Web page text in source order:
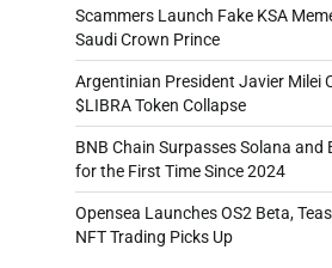
Scammers Launch Fake KSA
Saudi Crown Prince
Argentinian President Javier Milei
$LIBRA Token Collapse
BNB Chain Surpasses Solana and
for the First Time Since 2024
Opensea Launches OS2 Beta,
NFT Trading Picks Up